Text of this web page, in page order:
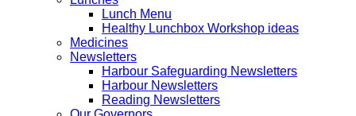
Lunch Menu
Healthy Lunchbox Workshop ideas
Medicines
Newsletters
Harbour Safeguarding Newsletters
Harbour Newsletters
Reading Newsletters